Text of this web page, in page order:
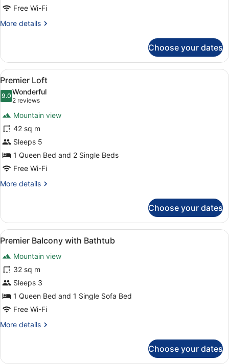
Free Wi-Fi
More details
More
Room,
Balcony
Choose your dates
View
all
photos
Premier
Loft
A modern bedroom with a large
6
Premier Loft
9.09.0 out of 10
Wonderful
2 reviews
(2
reviews)
Mountain view
42 sq m
Sleeps 5
1 Queen Bed and 2 Single Beds
Free Wi-Fi
More details
More
Loft
Choose your dates
View
all
photos
for
Premier
Balcony
with
A modern hotel room with a bed,
6
Premier Balcony with Bathtub
Mountain view
32 sq m
Sleeps 3
1 Queen Bed and 1 Single Sofa Bed
Free Wi-Fi
More details
More
Balcony
Choose your dates